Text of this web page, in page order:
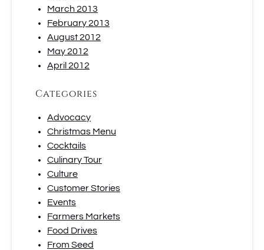
March 2013
February 2013
August 2012
May 2012
April 2012
Categories
Advocacy
Christmas Menu
Cocktails
Culinary Tour
Culture
Customer Stories
Events
Farmers Markets
Food Drives
From Seed